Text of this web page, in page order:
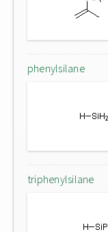
phenylsilane
triphenylsilane